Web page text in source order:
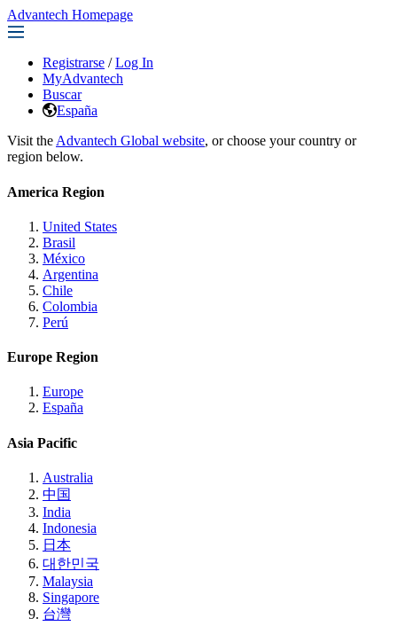
Advantech Homepage
Registrarse / Log In
MyAdvantech
Buscar
España
Visit the Advantech Global website, or choose your country or
region below.
America Region
United States
Brasil
México
Argentina
Chile
Colombia
Perú
Europe Region
Europe
España
Asia Pacific
Australia
中国
India
Indonesia
日本
대한민국
Malaysia
Singapore
台灣